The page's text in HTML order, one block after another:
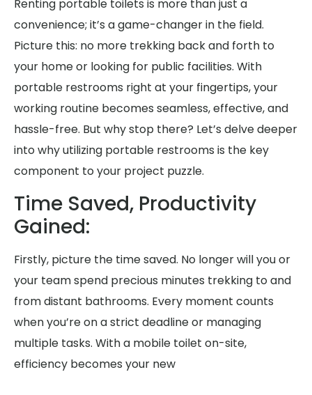
Renting portable toilets is more than just a
convenience; it’s a game-changer in the field.
Picture this: no more trekking back and forth to
your home or looking for public facilities. With
portable restrooms right at your fingertips, your
working routine becomes seamless, effective, and
hassle-free. But why stop there? Let’s delve deeper
into why utilizing portable restrooms is the key
component to your project puzzle.
Time Saved, Productivity
Gained:
Firstly, picture the time saved. No longer will you or
your team spend precious minutes trekking to and
from distant bathrooms. Every moment counts
when you’re on a strict deadline or managing
multiple tasks. With a mobile toilet on-site,
efficiency becomes your new